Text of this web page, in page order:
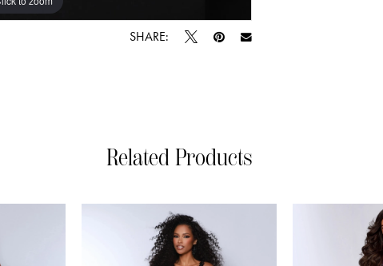
SHARE:
Related Products